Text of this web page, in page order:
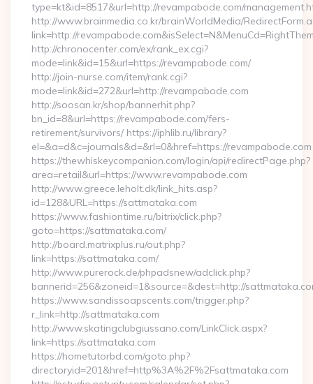
type=kt&id=8517&url=http://revampabode.com/
http://www.brainmedia.co.kr/brainWorldMedia/
link=http://
http://chronocenter.com/ex/rank_ex.cgi?
mode=link&id=15&url=https://revampabode.com/
http://join-nurse.com/item/rank.cgi?
mode=link&id=272&url=http://revampabode.com
http://soosan.kr/shop/bannerhit.php?
bn_id=8&url=https://revampabode.com/fers-
retirement/survivors/ https://iphlib.ru/library?
el=&a=d&c=journals&d=&rl=0&href=https://revampabode.com
https://thewhiskeycompanion.com/login/api/redirectPage.php?
area=retail&url=https://www.revampabode.com
http://www.greece.leholt.dk/link_hits.asp?
id=128&URL=https://sattmataka.com
https://www.fashiontime.ru/bitrix/click.php?
goto=https://sattmataka.com/
http://board.matrixplus.ru/out.php?
link=https://sattmataka.com/
http://www.purerock.de/phpadsnew/adclick.php?
bannerid=256&zoneid=1&source=&dest=http://
https://www.sandissoapscents.com/trigger.php?
r_link=http://sattmataka.com
http://www.skatingclubgiussano.com/LinkClick.aspx?
link=https://sattmataka.com
https://hometutorbd.com/goto.php?
directoryid=201&href=http%3A%2F%2Fsattmataka.com